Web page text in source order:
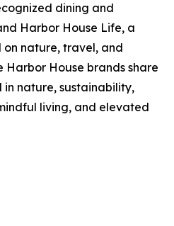
dining and
Harbor House Life, a
nature, travel, and
Harbor House brands share
nature, sustainability,
living, and elevated